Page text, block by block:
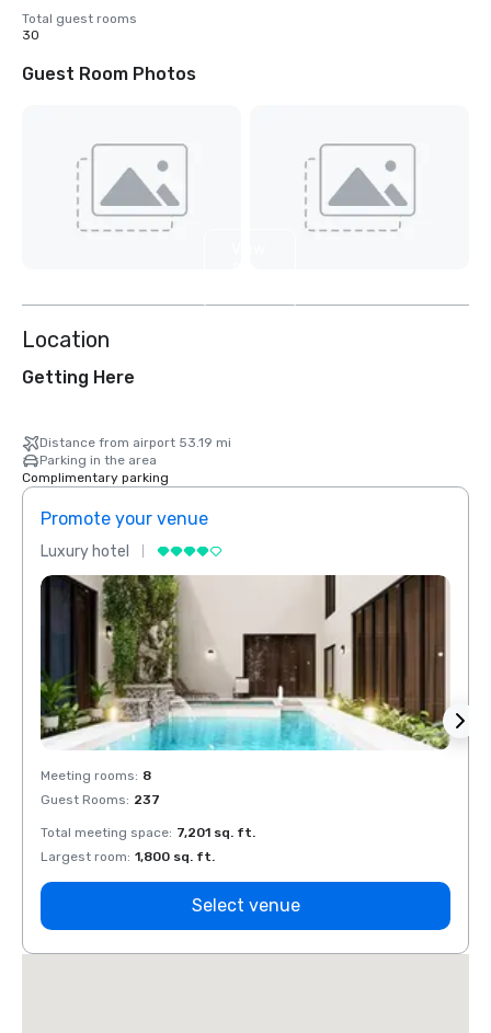
Total guest rooms
30
Guest Room Photos
Location
Getting Here
Distance from airport 53.19 mi
Parking in the area
Complimentary parking
Promote your venue
Luxury hotel
Meeting rooms: 8
Guest Rooms: 237
Total meeting space: 7,201 sq. ft.
Largest room: 1,800 sq. ft.
Select venue